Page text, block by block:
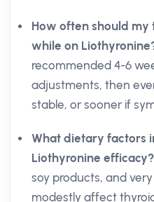
How often should
while on
recommended 4-6
adjustments, then
stable, or sooner if
What dietary factors
Liothyronine efficacy?
soy products, and
modestly affect